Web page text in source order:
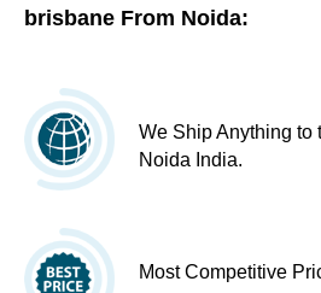
brisbane From Noida:
We Ship Anything to
Noida India.
Most Competitive